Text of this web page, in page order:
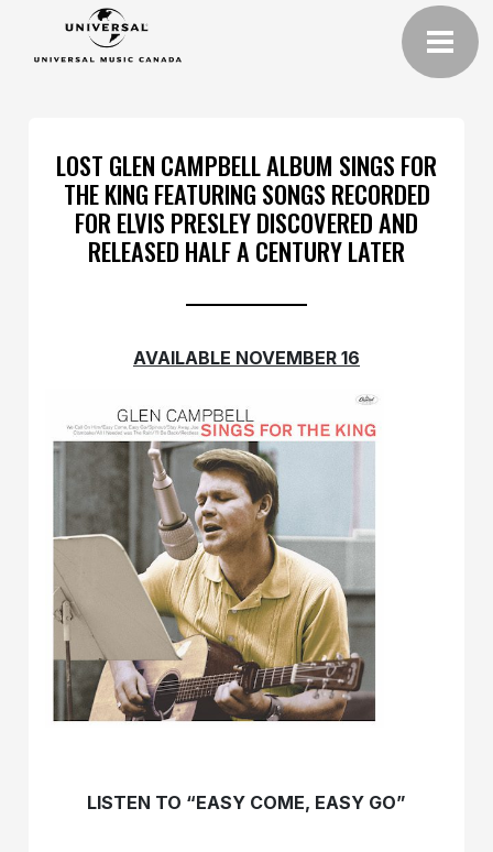
LOST GLEN CAMPBELL ALBUM SINGS FOR
THE KING FEATURING SONGS RECORDED
FOR ELVIS PRESLEY DISCOVERED AND
RELEASED HALF A CENTURY LATER
AVAILABLE NOVEMBER 16
LISTEN TO “EASY COME, EASY GO”